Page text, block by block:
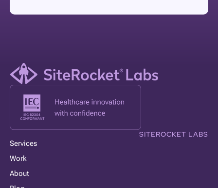
SITEROCKET LABS
Services
Work
About